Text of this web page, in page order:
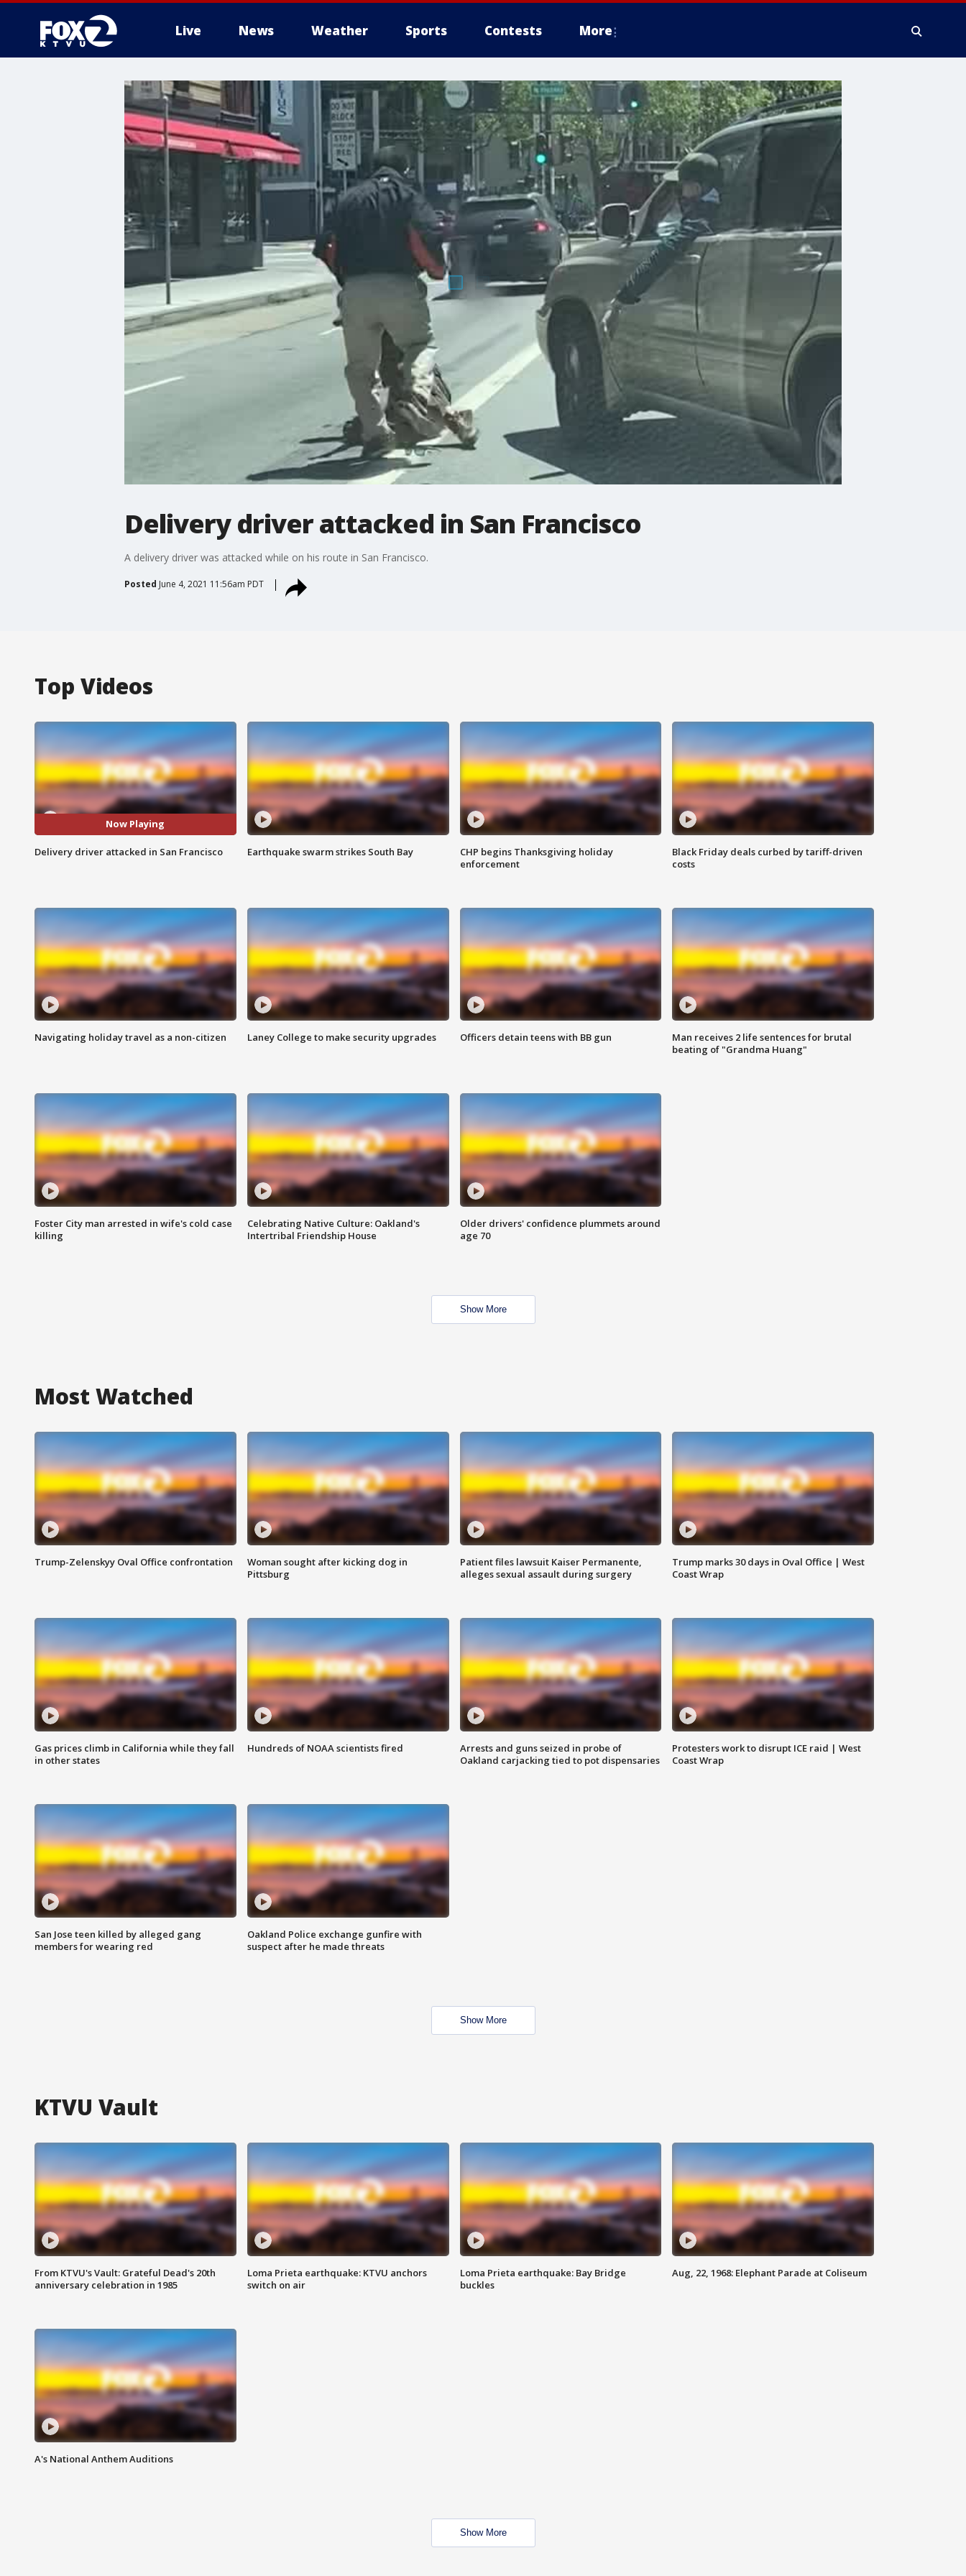
Live News Weather Sports Contests More
Delivery driver attacked in San Francisco
A delivery driver was attacked while on his route in San Francisco.
Posted June 4, 2021 11:56am PDT
Top Videos
Now Playing
Delivery driver attacked in San Francisco Earthquake swarm strikes South Bay
CHP begins Thanksgiving holiday
enforcement
Black Friday deals curbed by tariff-driven
costs
Navigating holiday travel as a non-citizen Laney College to make security upgrades Officers detain teens with BB gun
Man receives 2 life sentences for brutal
beating of "Grandma Huang"
Foster City man arrested in wife's cold case
killing
Celebrating Native Culture: Oakland's
Intertribal Friendship House
Older drivers' confidence plummets around
age 70
Show More
Most Watched
Trump-Zelenskyy Oval Office confrontation
Woman sought after kicking dog in
Pittsburg
Patient files lawsuit Kaiser Permanente,
alleges sexual assault during surgery
Trump marks 30 days in Oval Office | West
Coast Wrap
Gas prices climb in California while they fall
in other states
Hundreds of NOAA scientists fired
Arrests and guns seized in probe of
Oakland carjacking tied to pot dispensaries
Protesters work to disrupt ICE raid | West
Coast Wrap
San Jose teen killed by alleged gang
members for wearing red
Oakland Police exchange gunfire with
suspect after he made threats
Show More
KTVU Vault
From KTVU's Vault: Grateful Dead's 20th
anniversary celebration in 1985
Loma Prieta earthquake: KTVU anchors
switch on air
Loma Prieta earthquake: Bay Bridge
buckles
Aug, 22, 1968: Elephant Parade at Coliseum
A's National Anthem Auditions
Show More